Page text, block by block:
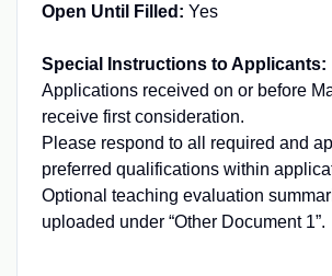
Open Until Filled: Yes
Special Instructions to Applicants:
Applications received on or before
receive first consideration.
Please respond to all required and
preferred qualifications within
Optional teaching evaluation
uploaded under “Other Document 1”.